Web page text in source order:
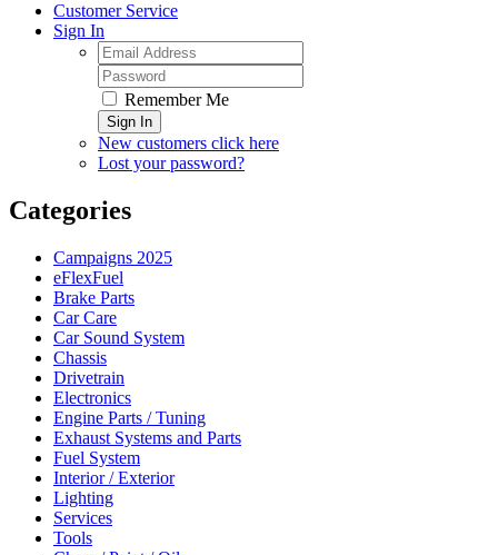
Customer Service
Sign In
Remember Me
Sign In
New customers click here
Lost your password?
Categories
Campaigns 2025
eFlexFuel
Brake Parts
Car Care
Car Sound System
Chassis
Drivetrain
Electronics
Engine Parts / Tuning
Exhaust Systems and Parts
Fuel System
Interior / Exterior
Lighting
Services
Tools